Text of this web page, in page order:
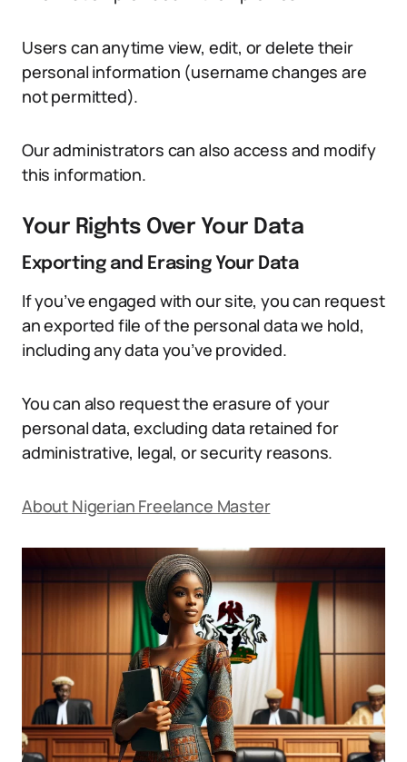
Users can anytime view, edit, or delete their
personal information (username changes are
not permitted).
Our administrators can also access and modify
this information.
Your Rights Over Your Data
Exporting and Erasing Your Data
If you’ve engaged with our site, you can request
an exported file of the personal data we hold,
including any data you’ve provided.
You can also request the erasure of your
personal data, excluding data retained for
administrative, legal, or security reasons.
About Nigerian Freelance Master